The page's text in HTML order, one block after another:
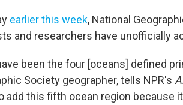
earlier this week, National
and researchers have unofficially
been the four [oceans] defined
Society geographer, tells NPR's
add this fifth ocean region because